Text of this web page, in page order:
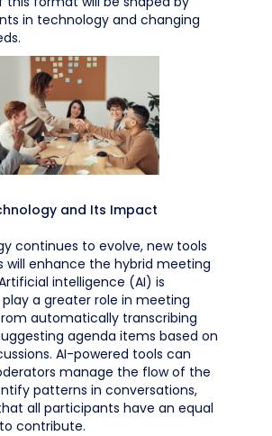
in technology and changing
and Its Impact
continues to evolve, new tools
will enhance the hybrid meeting
intelligence (AI) is
a greater role in meeting
automatically transcribing
agenda items based on
AI-powered tools can
manage the flow of the
patterns in conversations,
all participants have an equal
contribute.